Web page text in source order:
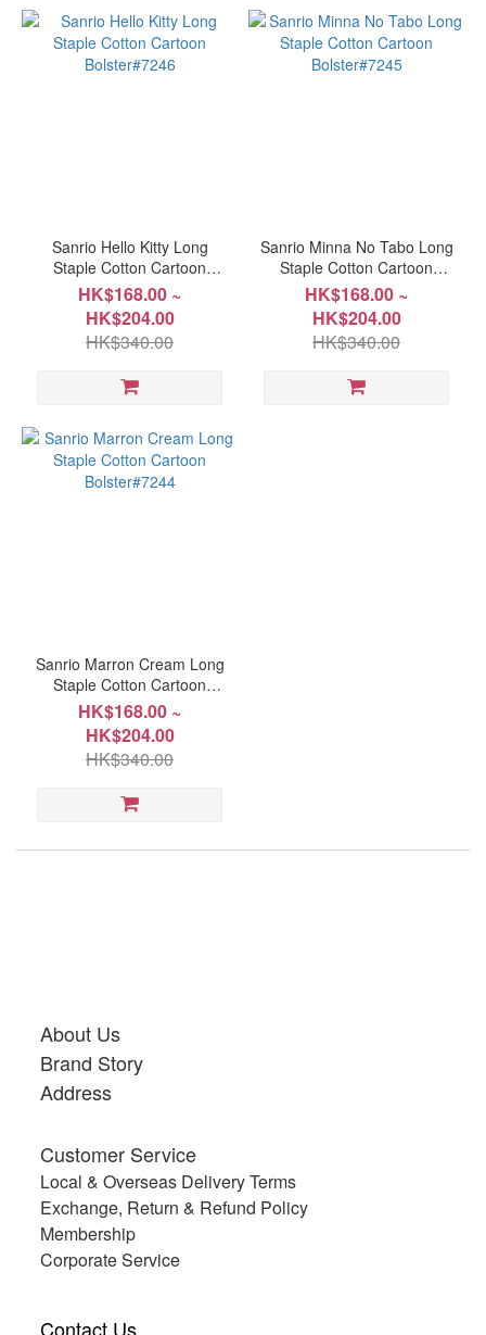
Sanrio Hello Kitty Long
Staple Cotton Cartoon
Bolster#7246
HK$168.00 ~
HK$204.00
HK$340.00
Sanrio Minna No Tabo Long
Staple Cotton Cartoon
Bolster#7245
HK$168.00 ~
HK$204.00
HK$340.00
Sanrio Marron Cream Long
Staple Cotton Cartoon
Bolster#7244
HK$168.00 ~
HK$204.00
HK$340.00
About Us
Brand Story
Address
Customer Service
Local & Overseas Delivery Terms
Exchange, Return & Refund Policy
Membership
Corporate Service
Contact Us